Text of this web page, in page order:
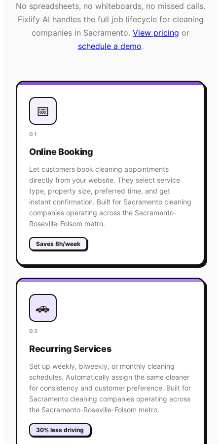
No spreadsheets, no whiteboards, no missed calls.
Fixlify AI handles the full job lifecycle for cleaning
companies in Sacramento. View pricing or
schedule a demo.
📅
01
Online Booking
Let customers book cleaning appointments
directly from your website. They select service
type, property size, preferred time, and get
instant confirmation. Built for Sacramento cleaning
companies operating across the Sacramento-
Roseville-Folsom metro.
Saves 8h/week
🚗
02
Recurring Services
Set up weekly, biweekly, or monthly cleaning
schedules. Automatically assign the same cleaner
for consistency and customer preference. Built for
Sacramento cleaning companies operating across
the Sacramento-Roseville-Folsom metro.
30% less driving